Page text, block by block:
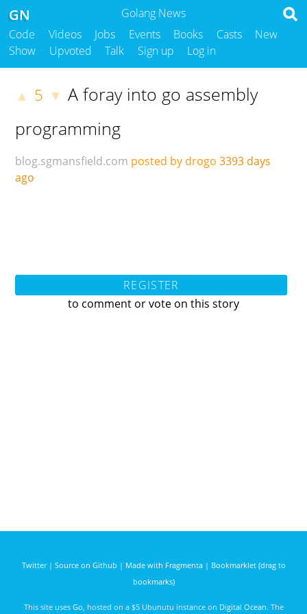
Golang News
GN
Code Videos Jobs Events Books Casts
New
Show
Upvoted Talk Sign up Log in
▲ 5 ▼ A foray into go assembly
programming
blog.sgmansfield.com posted by drogo 3393 days
ago
REGISTER
to comment or vote on this story
Twitter| Source on Github | Made with Fragmenta| Bookmarklet (drag to
bookmarks)
This site uses Go , hosted on a $5 Ubunutu instance on Digital Ocean. The